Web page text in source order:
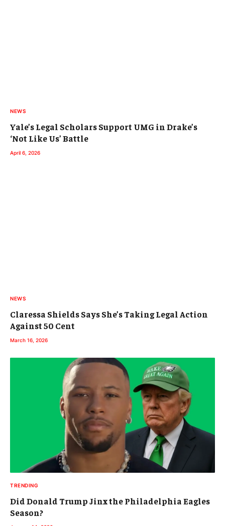
NEWS
Yale’s Legal Scholars Support UMG in Drake’s
‘Not Like Us’ Battle
April 6, 2026
NEWS
Claressa Shields Says She’s Taking Legal Action
Against 50 Cent
March 16, 2026
TRENDING
Did Donald Trump Jinx the Philadelphia Eagles
Season?